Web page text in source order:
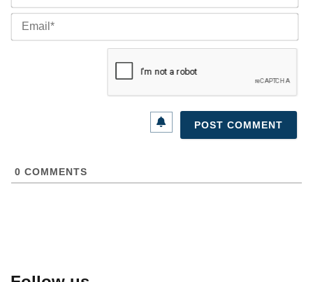
0 COMMENTS